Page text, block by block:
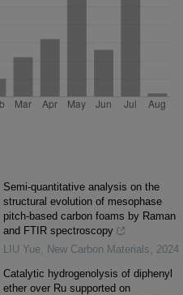
Semi-quantitative analysis on the
structural evolution of mesophase
pitch-based carbon foams by Raman
and FTIR spectroscopy
LIU Yue New Carbon Materials
2024
Catalytic hydrogenolysis of diphenyl
ether over Ru supported on